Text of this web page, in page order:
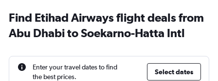
Find Etihad Airways flight deals from
Abu Dhabi to Soekarno-Hatta Intl
Enter your travel dates to find
the best prices.
Select dates